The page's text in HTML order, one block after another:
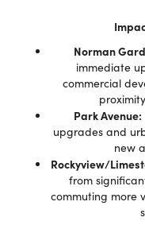
Norman
immediate
commercial
Park Avenue:
upgrades and
new
Rockyview/
from
commuting more